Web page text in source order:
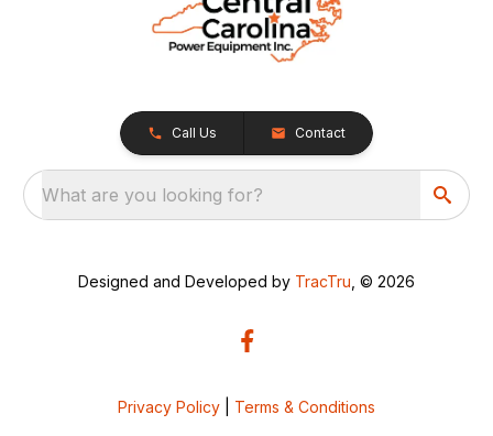
Call Us Contact
What are you looking for?
Designed and Developed by TracTru , © 2026
Privacy Policy Terms & Conditions